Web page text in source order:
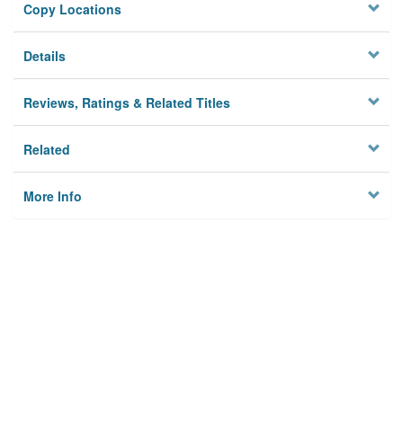
Copy Locations
Details
Reviews, Ratings & Related Titles
Related
More Info